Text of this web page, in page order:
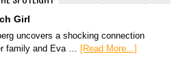
Girl
uncovers a shocking connection
family and Eva …
[Read More...]